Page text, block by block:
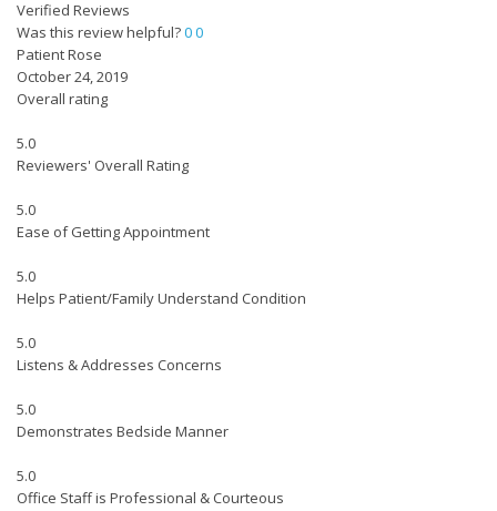
Verified Reviews
Was this review helpful?00
Patient Rose
October 24, 2019
Overall rating
5.0
Reviewers' Overall Rating
5.0
Ease of Getting Appointment
5.0
Helps Patient/Family Understand Condition
5.0
Listens & Addresses Concerns
5.0
Demonstrates Bedside Manner
5.0
Office Staff is Professional & Courteous